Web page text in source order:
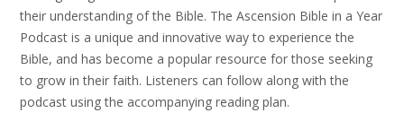
their understanding of the Bible. The Ascension Bible in a Year
Podcast is a unique and innovative way to experience the
Bible, and has become a popular resource for those seeking
to grow in their faith. Listeners can follow along with the
podcast using the accompanying reading plan.